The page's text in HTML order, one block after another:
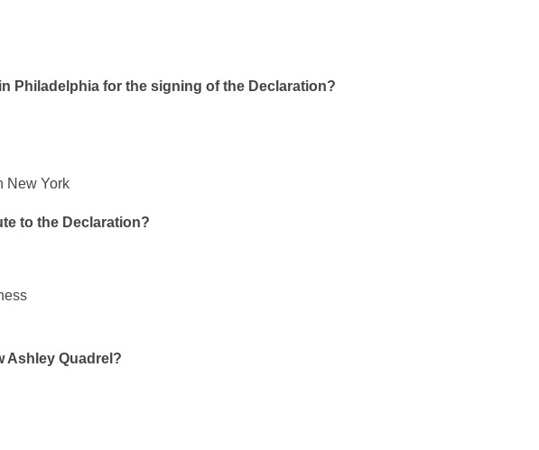
Philadelphia for the signing of the Declaration?
New York
to the Declaration?
Ashley Quadrel?